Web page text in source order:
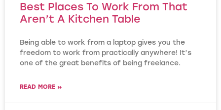
Best Places To Work From That
Aren’t A Kitchen Table
Being able to work from a laptop gives you the
freedom to work from practically anywhere! It’s
one of the great benefits of being freelance.
READ MORE »